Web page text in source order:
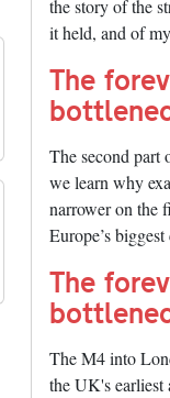
the story of the
it held, and of
The
The second part
we learn why
narrower on the
Europe’s biggest
The
The M4 into
the UK's earliest